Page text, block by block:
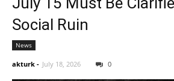
Social Ruin
News
akturk - July 18, 2026 0